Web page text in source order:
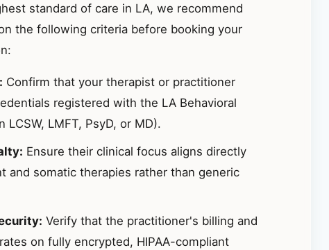
standard of care in LA, we recommend
the following criteria before booking your
Confirm that your therapist or practitioner
registered with the LA Behavioral
LCSW, LMFT, PsyD, or MD).
Ensure their clinical focus aligns directly
and somatic therapies rather than generic
Verify that the practitioner's billing and
on fully encrypted, HIPAA-compliant